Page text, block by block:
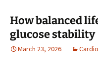
How balanced
glucose stability
March 23, 2026